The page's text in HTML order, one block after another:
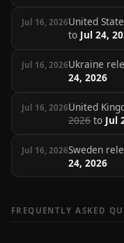
Jul 16, 2026United
to Jul 24,
Jul 16, 2026Ukraine
24, 2026
Jul 16, 2026United
2026to Jul
Jul 16, 2026Sweden
24, 2026
FREQUENTLY ASKED